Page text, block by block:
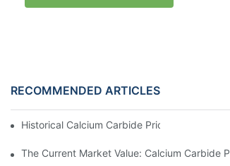
RECOMMENDED ARTICLES
Historical Calcium Carbide Price Per Ton
The Current Market Value: Calcium Carbide